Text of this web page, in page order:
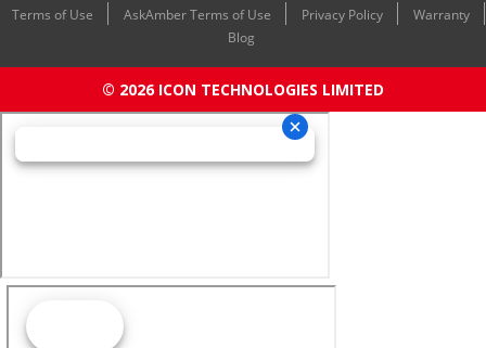
Terms of Use AskAmber Terms of Use Privacy Policy
Warranty
Blog
© 2026 ICON TECHNOLOGIES LIMITED